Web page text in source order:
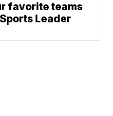
favorite teams
Leader